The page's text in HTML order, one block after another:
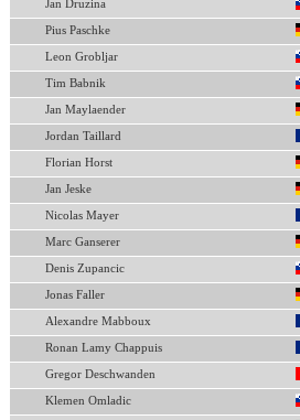
Jan Druzina
Pius Paschke
Leon Grobljar
Tim Babnik
Jan Maylaender
Jordan Taillard
Florian Horst
Jan Jeske
Nicolas Mayer
Marc Ganserer
Denis Zupancic
Jonas Faller
Alexandre Mabboux
Ronan Lamy Chappuis
Gregor Deschwanden
Klemen Omladic